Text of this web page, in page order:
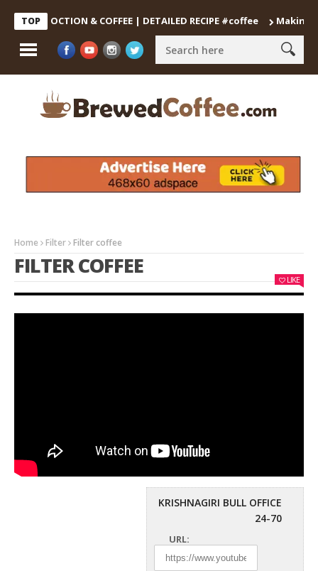
TOP
DECOCTION & COFFEE | DETAILED RECIPE #coffee Making the
Home Filter Filter coffee
FILTER COFFEE
LIKE
KRISHNAGIRI BULL OFFICE
24-70
URL: